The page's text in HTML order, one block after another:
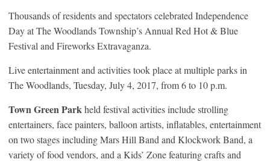
Thousands of residents and spectators celebrated Independence
Day at The Woodlands Township’s Annual Red Hot & Blue
Festival and Fireworks Extravaganza.
Live entertainment and activities took place at multiple parks in
The Woodlands, Tuesday, July 4, 2017, from 6 to 10 p.m.
Town Green Parkheld festival activities include strolling
entertainers, face painters, balloon artists, inflatables, entertainment
on two stages including Mars Hill Band and Klockwork Band, a
variety of food vendors, and a Kids’ Zone featuring crafts and